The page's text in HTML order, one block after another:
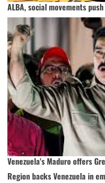
ALBA, social movements
Venezuela's Maduro offers
Region backs Venezuela in